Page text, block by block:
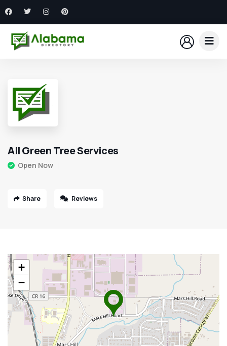
All Green Tree Services
Open Now
Share Reviews
+
−